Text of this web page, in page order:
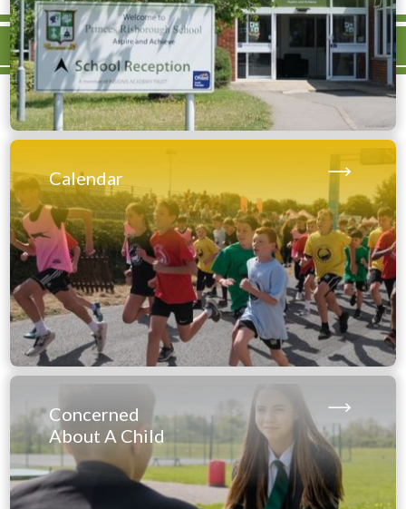
Calendar
Concerned
About A Child
Our school is currently
undergoing construction for a
brand-new 3G Pitch and MUGA,
please excuse our appearance
when on site.
All construction related deliveries and out of
hours users must access the school via our New
Road entrance, using this
locationhttps://what3words.
com/tagging.trend.timer.
Exam Results
Thursday 13th August - 9 am – 10:30 am (Main